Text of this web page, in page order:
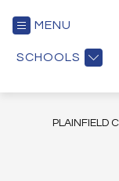
MENU
SCHOOLS
PLAINFIELD